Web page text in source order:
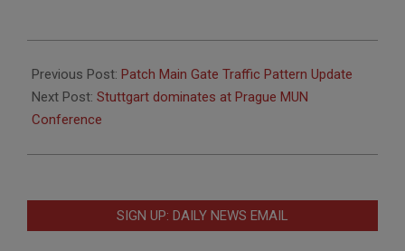
01-
31
Previous Post: Patch Main Gate Traffic Pattern Update
Next Post: Stuttgart dominates at Prague MUN
Conference
SIGN UP: DAILY NEWS EMAIL